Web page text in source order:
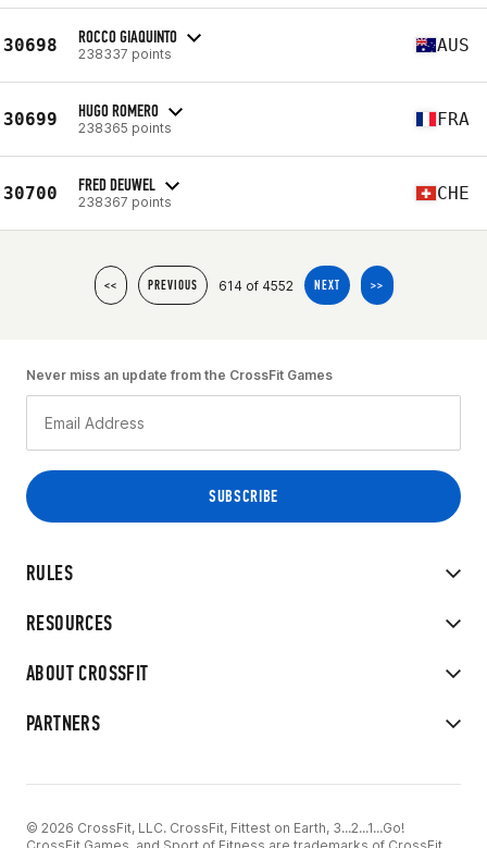
30698 ROCCO GIAQUINTO
238337 points AUS
30699 HUGO ROMERO
238365 points FRA
30700 FRED DEUWEL
238367 points CHE
<< PREVIOUS 614 of 4552 NEXT >>
RULES
RESOURCES
ABOUT CROSSFIT
PARTNERS
Never miss an update from the CrossFit Games
© 2026 CrossFit, LLC. CrossFit, Fittest on Earth, 3...2...1...Go!